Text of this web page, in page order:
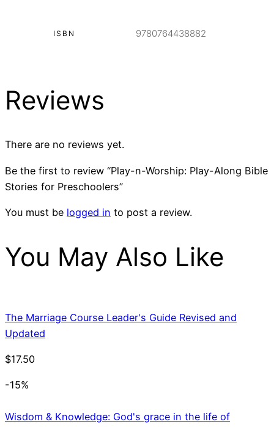
ISBN 9780764438882
Reviews
There are no reviews yet.
Be the first to review “Play-n-Worship: Play-Along Bible
Stories for Preschoolers”
You must be logged in to post a review.
You May Also Like
The Marriage Course Leader's Guide Revised and
Updated
$17.50
-15%
Wisdom & Knowledge: God's grace in the life of